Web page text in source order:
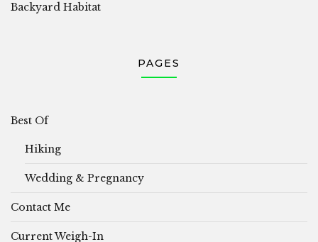
Backyard Habitat
PAGES
Best Of
Hiking
Wedding & Pregnancy
Contact Me
Current Weigh-In